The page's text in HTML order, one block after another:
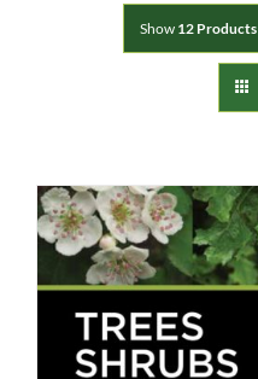
Show 12 Products